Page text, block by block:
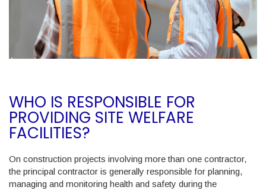
WHO IS RESPONSIBLE FOR
PROVIDING SITE WELFARE
FACILITIES?
On construction projects involving more than one contractor,
the principal contractor is generally responsible for planning,
managing and monitoring health and safety during the